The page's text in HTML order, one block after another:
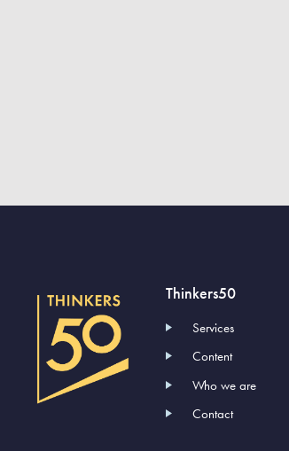
Thinkers50
Services
Content
Who we are
Contact